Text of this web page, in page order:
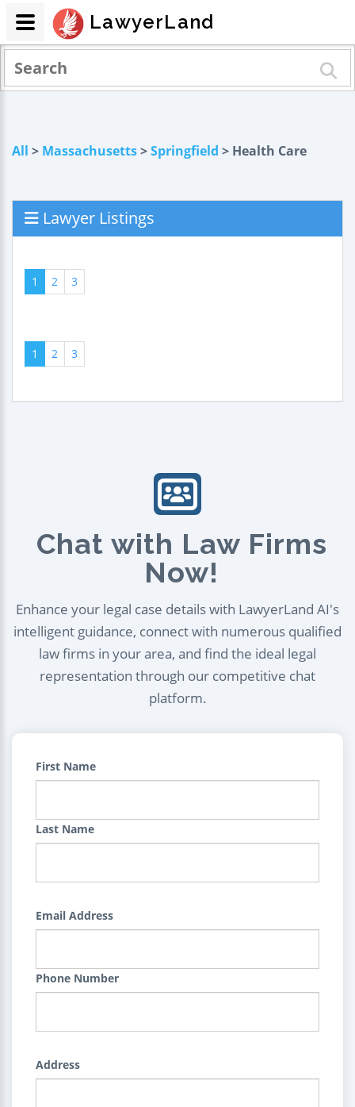
All > Massachusetts>Springfield > Health Care
Lawyer Listings
1 2 3
1 2 3
Chat with Law Firms
Now!
Enhance your legal case details with LawyerLand AI's
intelligent guidance, connect with numerous qualified
law firms in your area, and find the ideal legal
representation through our competitive chat
platform.
First Name
Last Name
Email Address
Phone Number
Address
LawyerLand